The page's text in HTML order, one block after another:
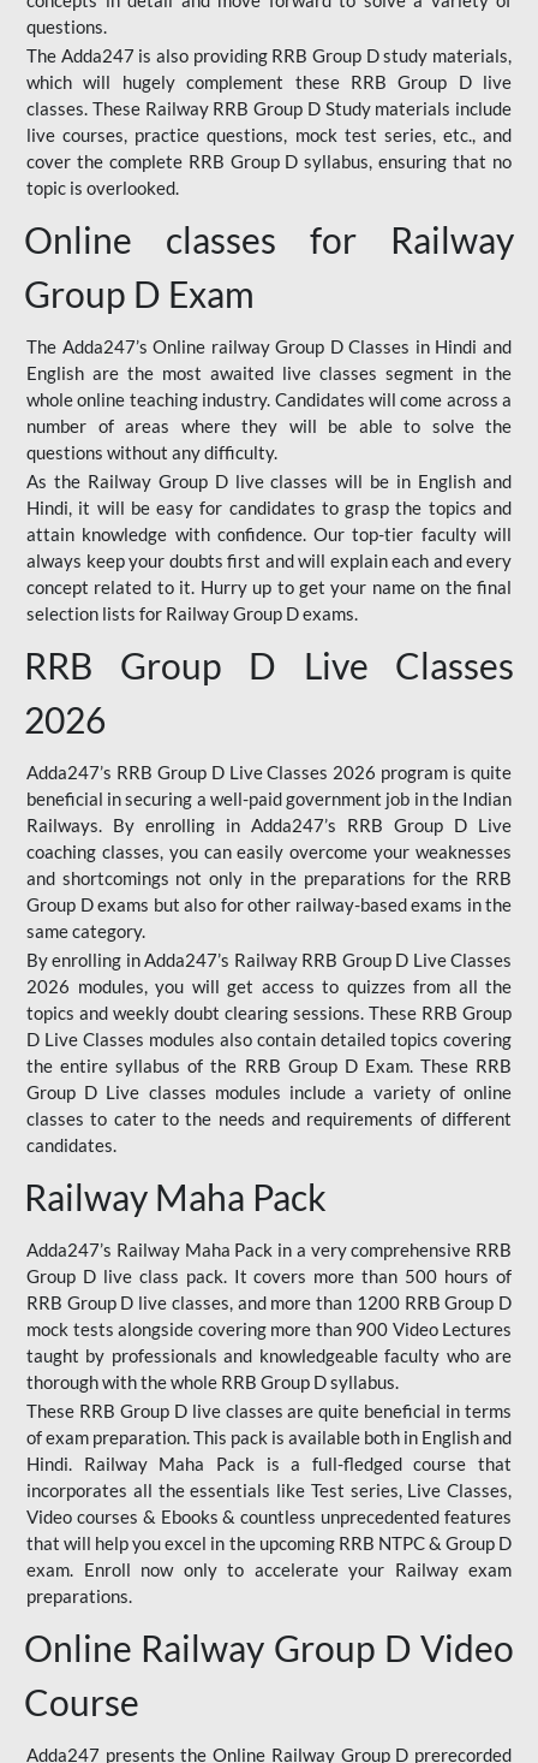
questions.
The Adda247 is also providing RRB Group D study materials,
which will hugely complement these RRB Group D live
classes. These Railway RRB Group D Study materials include
live courses, practice questions, mock test series, etc., and
cover the complete RRB Group D syllabus, ensuring that no
topic is overlooked.
Online classes for Railway
Group D Exam
The Adda247’s Online railway Group D Classes in Hindi and
English are the most awaited live classes segment in the
whole online teaching industry. Candidates will come across a
number of areas where they will be able to solve the
questions without any difficulty.
As the Railway Group D live classes will be in English and
Hindi, it will be easy for candidates to grasp the topics and
attain knowledge with confidence. Our top-tier faculty will
always keep your doubts first and will explain each and every
concept related to it. Hurry up to get your name on the final
selection lists for Railway Group D exams.
RRB Group D Live Classes
2026
Adda247’s RRB Group D Live Classes 2026 program is quite
beneficial in securing a well-paid government job in the Indian
Railways. By enrolling in Adda247’s RRB Group D Live
coaching classes, you can easily overcome your weaknesses
and shortcomings not only in the preparations for the RRB
Group D exams but also for other railway-based exams in the
same category.
By enrolling in Adda247’s Railway RRB Group D Live Classes
2026 modules, you will get access to quizzes from all the
topics and weekly doubt clearing sessions. These RRB Group
D Live Classes modules also contain detailed topics covering
the entire syllabus of the RRB Group D Exam. These RRB
Group D Live classes modules include a variety of online
classes to cater to the needs and requirements of different
candidates.
Railway Maha Pack
Adda247’s Railway Maha Pack in a very comprehensive RRB
Group D live class pack. It covers more than 500 hours of
RRB Group D live classes, and more than 1200 RRB Group D
mock tests alongside covering more than 900 Video Lectures
taught by professionals and knowledgeable faculty who are
thorough with the whole RRB Group D syllabus.
These RRB Group D live classes are quite beneficial in terms
of exam preparation. This pack is available both in English and
Hindi. Railway Maha Pack is a full-fledged course that
incorporates all the essentials like Test series, Live Classes,
Video courses & Ebooks & countless unprecedented features
that will help you excel in the upcoming RRB NTPC & Group D
exam. Enroll now only to accelerate your Railway exam
preparations.
Online Railway Group D Video
Course
Adda247 presents the Online Railway Group D prerecorded